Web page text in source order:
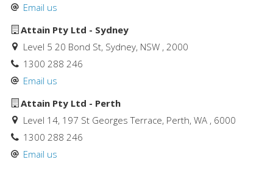
Email us
Attain Pty Ltd - Sydney
Level 5 20 Bond St, Sydney, NSW , 2000
1300 288 246
Email us
Attain Pty Ltd - Perth
Level 14, 197 St Georges Terrace, Perth, WA , 6000
1300 288 246
Email us